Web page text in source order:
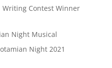
Contest Winner
Night Musical
Night 2021